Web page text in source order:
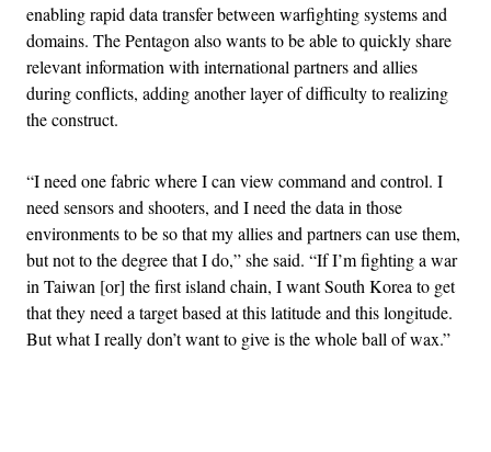
enabling rapid data transfer between warfighting systems and
domains. The Pentagon also wants to be able to quickly share
relevant information with international partners and allies
during conflicts, adding another layer of difficulty to realizing
the construct.
“I need one fabric where I can view command and control. I
need sensors and shooters, and I need the data in those
environments to be so that my allies and partners can use them,
but not to the degree that I do,” she said. “If I’m fighting a war
in Taiwan [or] the first island chain, I want South Korea to get
that they need a target based at this latitude and this longitude.
But what I really don’t want to give is the whole ball of wax.”